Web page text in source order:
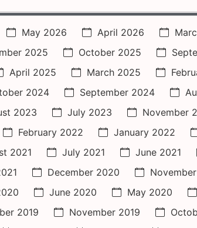
May 2026 April 2026
2025 October 2025
April 2025 March 2025
2024 September 2024
2023 July 2023 November
February 2022 January 2022
2021 July 2021 June 2021
December 2020
June 2020 May 2020
2019 November 2019